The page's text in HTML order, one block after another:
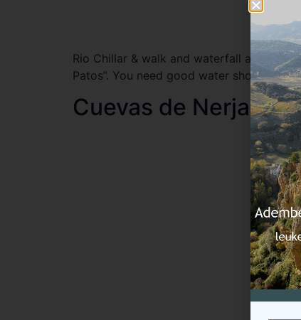
Rio Chillar & walk and waterfall a
Patos”. You need good water shoes for
Cuevas de Nerja